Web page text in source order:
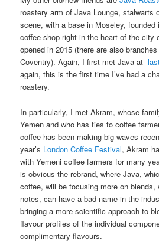
roastery arm of Java Lounge, stalwarts
scene, with a base in Moseley, founded
coffee shop right in the heart of the city
opened in 2015 (there are also
Coventry). Again, I first met Java at
again, this is the first time I’ve had a
roastery.
In particularly, I met Akram, whose
Yemen and who has ties to coffee
coffee has been making big waves
year’s London Coffee Festival, Akram
with Yemeni coffee farmers for many
is obvious the rebrand, where Java,
coffee, will be focusing more on
notes, can have a bad name in the
bringing a more scientific approach to
flavour profiles of the individual
complimentary flavours.